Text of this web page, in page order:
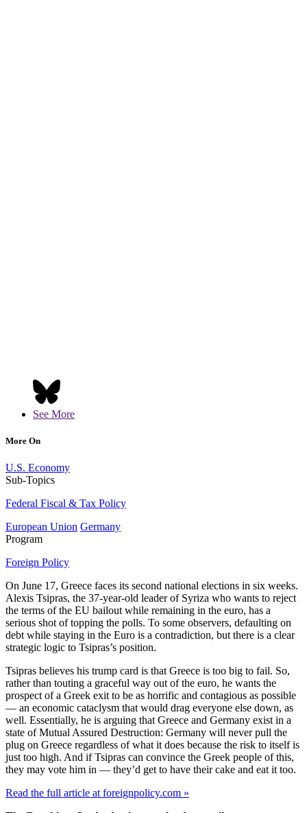
See More
More On
U.S. Economy
Sub-Topics
Federal Fiscal & Tax Policy
European Union Germany
Program
Foreign Policy
On June 17, Greece faces its second national elections in six weeks.
Alexis Tsipras, the 37-year-old leader of Syriza who wants to reject
the terms of the EU bailout while remaining in the euro, has a
serious shot of topping the polls. To some observers, defaulting on
debt while staying in the Euro is a contradiction, but there is a clear
strategic logic to Tsipras’s position.
Tsipras believes his trump card is that Greece is too big to fail. So,
rather than touting a graceful way out of the euro, he wants the
prospect of a Greek exit to be as horrific and contagious as possible
— an economic cataclysm that would drag everyone else down, as
well. Essentially, he is arguing that Greece and Germany exist in a
state of Mutual Assured Destruction: Germany will never pull the
plug on Greece regardless of what it does because the risk to itself is
just too high. And if Tsipras can convince the Greek people of this,
they may vote him in — they’d get to have their cake and eat it too.
Read the full article at foreignpolicy.com »